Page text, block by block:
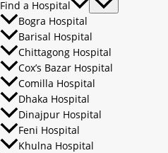
Find a Hospital
Bogra Hospital
Barisal Hospital
Chittagong Hospital
Cox’s Bazar Hospital
Comilla Hospital
Dhaka Hospital
Dinajpur Hospital
Feni Hospital
Khulna Hospital